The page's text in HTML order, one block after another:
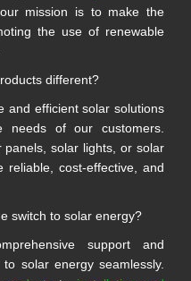
mission is to make the
the use of renewable
different?
and efficient solar solutions
needs of our customers.
solar lights, or solar
cost-effective, and
switch to solar energy?
support and
solar energy seamlessly.